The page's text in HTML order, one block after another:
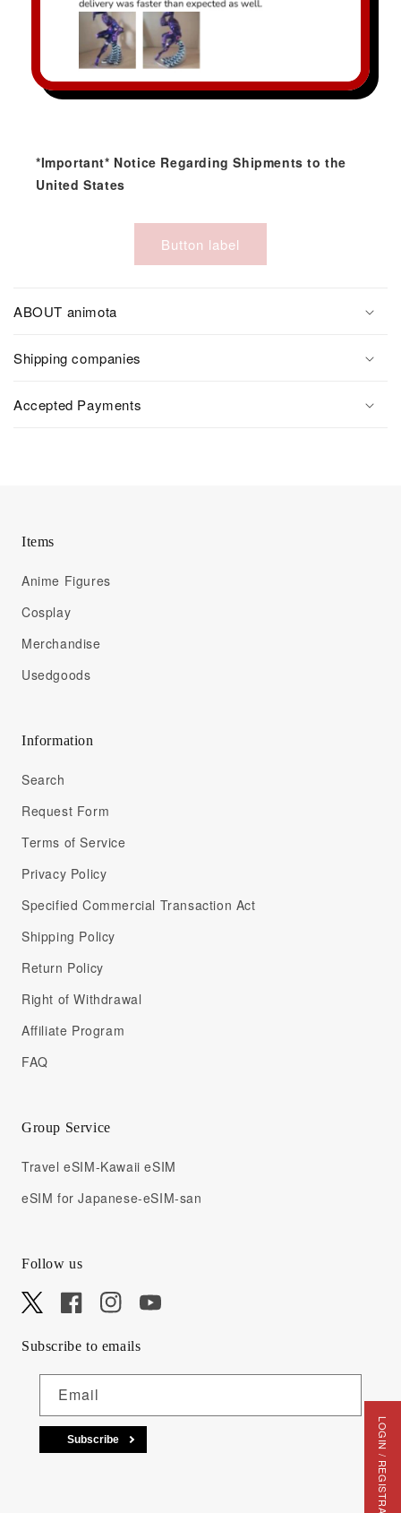
*Important* Notice Regarding Shipments to the
United States
Button label
ABOUT animota
Shipping companies
Accepted Payments
Items
Anime Figures
Cosplay
Merchandise
Usedgoods
Information
Search
Request Form
Terms of Service
Privacy Policy
Specified Commercial Transaction Act
Shipping Policy
Return Policy
Right of Withdrawal
Affiliate Program
FAQ
Group Service
Travel eSIM-Kawaii eSIM
eSIM for Japanese-eSIM-san
Follow us
X FacebookInstagramYouTube
Subscribe to emails
Email
Subscribe LOGIN / REGISTRATION